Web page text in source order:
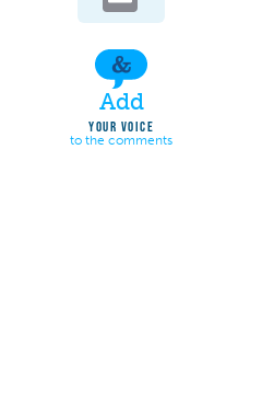
Add
YOUR VOICE
to the comments